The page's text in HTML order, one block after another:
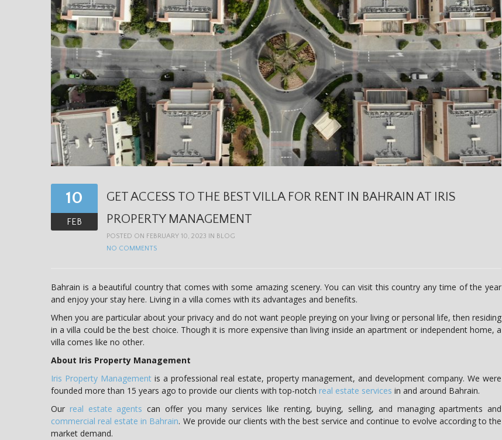
10
FEB
GET ACCESS TO THE BEST VILLA FOR RENT IN BAHRAIN AT IRIS
PROPERTY MANAGEMENT
POSTED ON FEBRUARY 10, 2023 IN BLOG
NO COMMENTS
Bahrain is a beautiful country that comes with some amazing scenery. You can visit this country any time of the year
and enjoy your stay here. Living in a villa comes with its advantages and benefits.
When you are particular about your privacy and do not want people preying on your living or personal life, then residing
in a villa could be the best choice. Though it is more expensive than living inside an apartment or independent home, a
villa comes like no other.
About Iris Property Management
Iris Property Management is a professional real estate, property management, and development company. We were
founded more than 15 years ago to provide our clients with top-notch real estate services in and around Bahrain.
Our real estate agents can offer you many services like renting, buying, selling, and managing apartments and
commercial real estate in Bahrain. We provide our clients with the best service and continue to evolve according to the
market demand.